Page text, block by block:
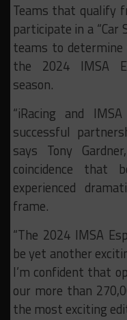
Teams that qualify
participate in a
teams to
the 2024 IMSA
season.
“iRacing and
successful
says Tony
coincidence that
experienced
frame.
“The 2024 IMSA
be yet another
I’m confident that
our more than
the most exciting